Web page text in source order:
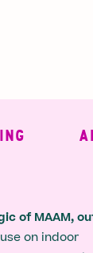
of MAAM,
on indoor